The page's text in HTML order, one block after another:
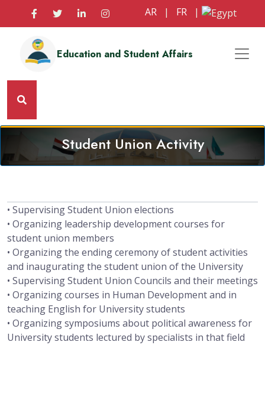
AR | FR |
Education and Student Affairs
Student Union Activity
• Supervising Student Union elections
• Organizing leadership development courses for
student union members
• Organizing the ending ceremony of student activities
and inaugurating the student union of the University
• Supervising Student Union Councils and their meetings
• Organizing courses in Human Development and in
teaching English for University students
• Organizing symposiums about political awareness for
University students lectured by specialists in that field